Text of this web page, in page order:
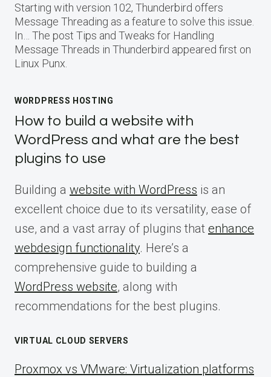
Starting with version 102, Thunderbird offers
Message Threading as a feature to solve this issue.
In… The post Tips and Tweaks for Handling
Message Threads in Thunderbird appeared first on
Linux Punx.
WORDPRESS HOSTING
How to build a website with
WordPress and what are the best
plugins to use
Building a website with WordPress is an
excellent choice due to its versatility, ease of
use, and a vast array of plugins that enhance
webdesign functionality. Here’s a
comprehensive guide to building a
WordPress website, along with
recommendations for the best plugins.
VIRTUAL CLOUD SERVERS
Proxmox vs VMware: Virtualization platforms